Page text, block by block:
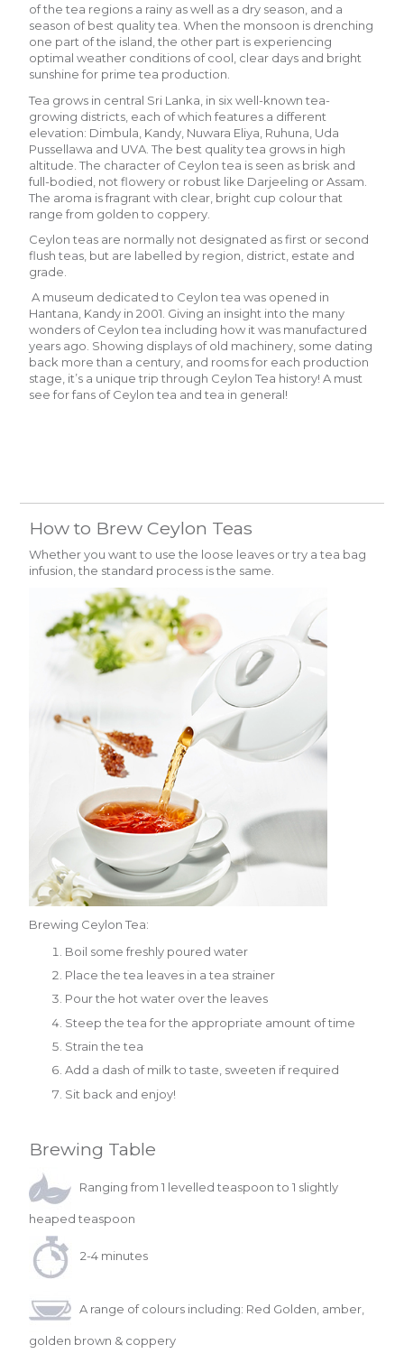
of the tea regions a rainy as well as a dry season, and a
season of best quality tea. When the monsoon is drenching
one part of the island, the other part is experiencing
optimal weather conditions of cool, clear days and bright
sunshine for prime tea production.
Tea grows in central Sri Lanka, in six well-known tea-
growing districts, each of which features a different
elevation: Dimbula, Kandy, Nuwara Eliya, Ruhuna, Uda
Pussellawa and UVA. The best quality tea grows in high
altitude. The character of Ceylon tea is seen as brisk and
full-bodied, not flowery or robust like Darjeeling or Assam.
The aroma is fragrant with clear, bright cup colour that
range from golden to coppery.
Ceylon teas are normally not designated as first or second
flush teas, but are labelled by region, district, estate and
grade.
A museum dedicated to Ceylon tea was opened in
Hantana, Kandy in 2001. Giving an insight into the many
wonders of Ceylon tea including how it was manufactured
years ago. Showing displays of old machinery, some dating
back more than a century, and rooms for each production
stage, it’s a unique trip through Ceylon Tea history! A must
see for fans of Ceylon tea and tea in general!
How to Brew Ceylon Teas
Whether you want to use the loose leaves or try a tea bag
infusion, the standard process is the same.
Brewing Ceylon Tea:
Boil some freshly poured water
Place the tea leaves in a tea strainer
Pour the hot water over the leaves
Steep the tea for the appropriate amount of time
Strain the tea
Add a dash of milk to taste, sweeten if required
Sit back and enjoy!
Brewing Table
Ranging from 1 levelled teaspoon to 1 slightly
heaped teaspoon
2-4 minutes
A range of colours including: Red Golden, amber,
golden brown & coppery